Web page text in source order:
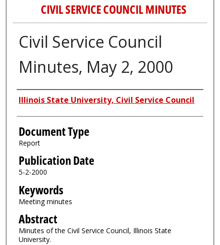
CIVIL SERVICE COUNCIL MINUTES
Civil Service Council
Minutes, May 2, 2000
Authors
Illinois State University, Civil Service Council
Document Type
Report
Publication Date
5-2-2000
Keywords
Meeting minutes
Abstract
Minutes of the Civil Service Council, Illinois State
University.